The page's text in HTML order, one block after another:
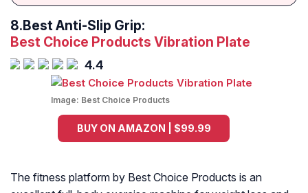
8.Best Anti-Slip Grip:
Best Choice Products Vibration Plate
4.4
Image: Best Choice Products
BUY ON AMAZON | $99.99
The fitness platform by Best Choice Products is an